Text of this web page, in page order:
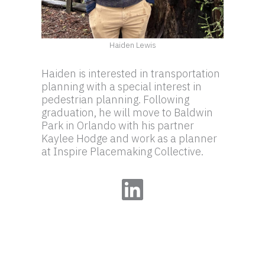
Haiden Lewis
Haiden is interested in transportation
planning with a special interest in
pedestrian planning. Following
graduation, he will move to Baldwin
Park in Orlando with his partner
Kaylee Hodge and work as a planner
at Inspire Placemaking Collective.
LinkedIn